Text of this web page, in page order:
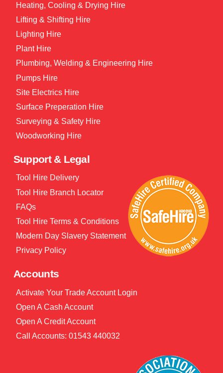
Heating, Cooling & Drying Hire
Lifting & Shifting Hire
Lighting Hire
Plant Hire
Plumbing, Welding & Engineering Hire
Pumps Hire
Site Electrics Hire
Surface Preperation Hire
Surveying & Safety Hire
Woodworking Hire
Support & Legal
Tool Hire Delivery
Tool Hire Branch Locator
FAQs
Tool Hire Terms & Conditions
Modern Day Slavery Statement
Privacy Policy
Accounts
Activate Your Trade Account Login
Open A Cash Account
Open A Credit Account
Call Accounts: 01543 440032